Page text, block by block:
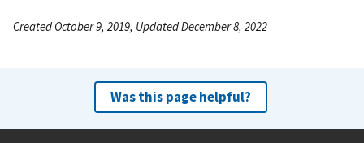
Created October 9, 2019, Updated December 8, 2022
Was this page helpful?